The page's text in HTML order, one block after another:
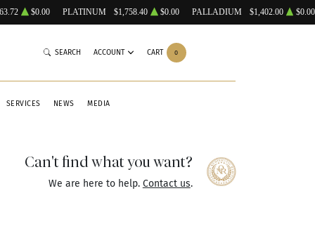
$0.00 PLATINUM $1,758.40 $0.00 PALLADIUM $1,402.00 $0.00
SERVICES NEWS MEDIA
SEARCH ACCOUNT CART 0
Can't find what you want?
We are here to help. Contact us.